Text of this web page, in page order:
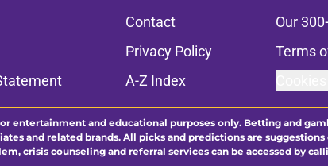
Contact Our
Privacy Policy Terms
A-Z Index
entertainment and educational purposes only. Betting and
and related brands. All picks and predictions are
crisis counseling and referral services can be accessed by